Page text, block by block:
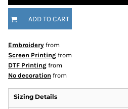
ADD TO CART
Embroidery from
Screen Printing from
DTF Printing from
No decoration from
Sizing Details